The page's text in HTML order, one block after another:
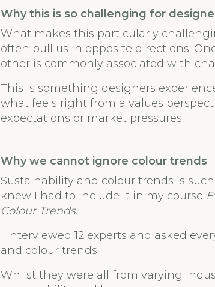
Why this is so challenging for
What makes this particularly
often pull us in opposite directions.
other is commonly associated with
This is something designers
what feels right from a values
expectations or market pressures.
Why we cannot ignore colour trends
Sustainability and colour trends is
knew I had to include it in my course
Colour Trends.
I interviewed 12 experts and asked
and colour trends.
Whilst they were all from varying